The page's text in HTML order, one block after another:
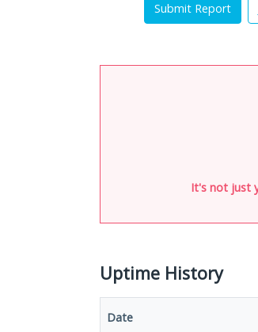
Submit Report
It's not just
Uptime History
Date